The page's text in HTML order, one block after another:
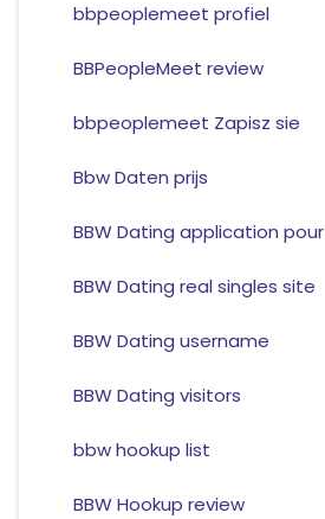
bbpeoplemeet profiel
BBPeopleMeet review
bbpeoplemeet Zapisz sie
Bbw Daten prijs
BBW Dating application pour
BBW Dating real singles site
BBW Dating username
BBW Dating visitors
bbw hookup list
BBW Hookup review